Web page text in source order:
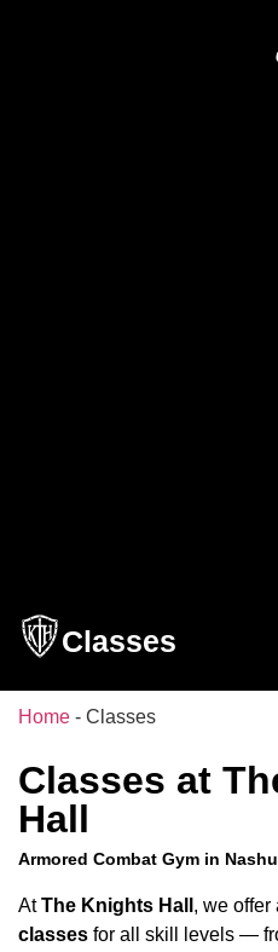
Classes
Home - Classes
Classes at
Hall
Armored Combat Gym in
AtThe Knights Hall , we offer
classes for all skill levels —